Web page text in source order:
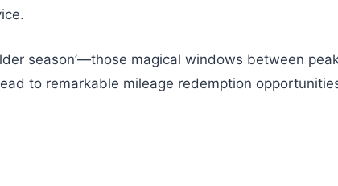
season’—those magical windows between
to remarkable mileage redemption